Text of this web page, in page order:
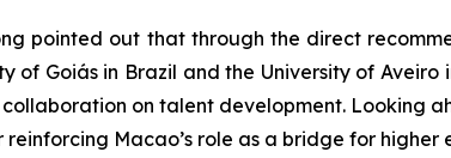
pointed out that through the direct
of Goiás in Brazil and the University of
on talent development. Looking
reinforcing Macao’s role as a bridge for